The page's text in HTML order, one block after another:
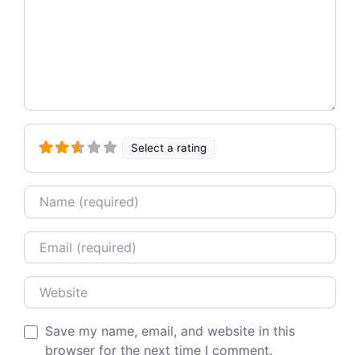
Select a rating
Name
Email
Website
Save my name, email, and website in this
browser for the next time I comment.